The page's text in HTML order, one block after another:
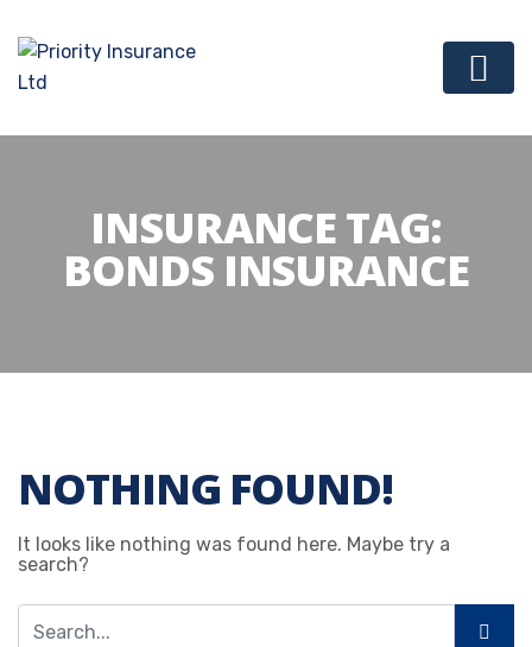
INSURANCE TAG:
BONDS INSURANCE
NOTHING FOUND!
It looks like nothing was found here. Maybe try a
search?